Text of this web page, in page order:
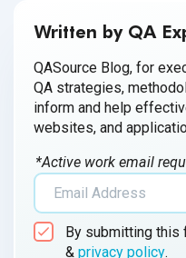
Written by QA
QASource Blog, for
QA strategies,
inform and help
websites, and
*Active work email
By submitting this
& privacy policy.